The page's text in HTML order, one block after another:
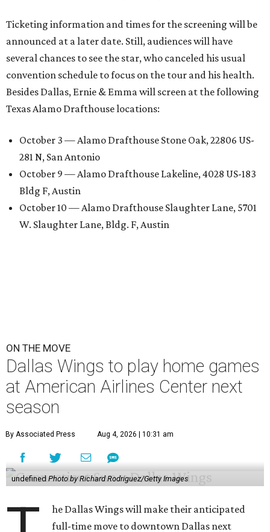
Ticketing information and times for the screening will be
announced at a later date. Still, audiences will have
several chances to see the star, who canceled his usual
convention schedule to focus on the tour and his health.
Besides Dallas, Ernie & Emma will screen at the following
Texas Alamo Drafthouse locations:
October 3 — Alamo Drafthouse Stone Oak, 22806 US-
281 N, San Antonio
October 9 — Alamo Drafthouse Lakeline, 4028 US-183
Bldg F, Austin
October 10 — Alamo Drafthouse Slaughter Lane, 5701
W. Slaughter Lane, Bldg. F, Austin
ON THE MOVE
Dallas Wings to play home games
at American Airlines Center next
season
By Associated Press Aug 4, 2026 | 10:31 am
undefinedPhoto by Richard Rodriguez/Getty Images
he Dallas Wings will make their anticipated
full-time move to downtown Dallas next